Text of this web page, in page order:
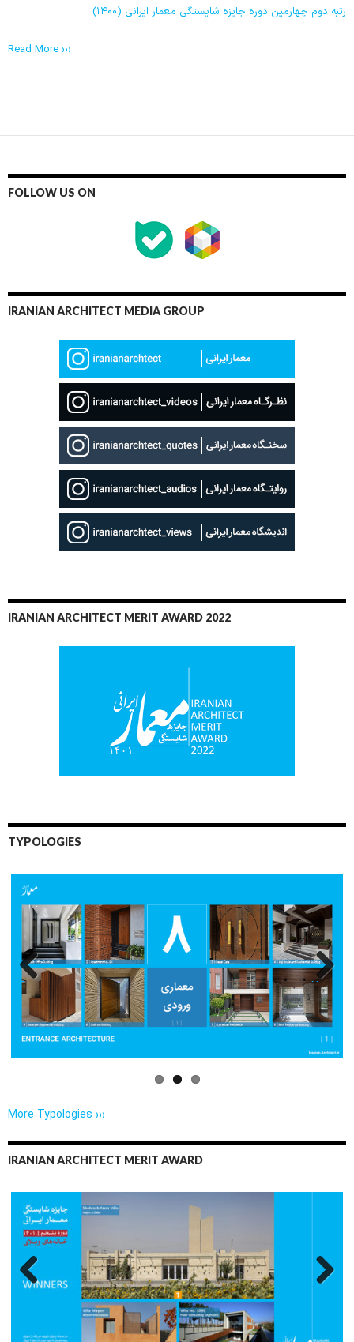
رتبه دوم چهارمین دوره جایزه شایستگی معمار ایرانی (۱۴۰۰)
Read More ›››
FOLLOW US ON
IRANIAN ARCHITECT MEDIA GROUP
IRANIAN ARCHITECT MERIT AWARD 2022
TYPOLOGIES
Previo
us
Next
More Typologies ›››
IRANIAN ARCHITECT MERIT AWARD
Previo Next